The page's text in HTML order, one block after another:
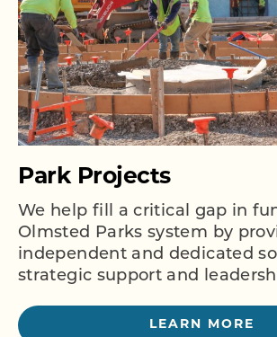
Park Projects
We help fill a critical gap in
Olmsted Parks system by
independent and dedicated
strategic support and
LEARN MORE